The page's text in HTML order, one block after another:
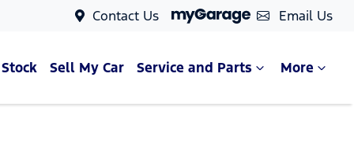
Contact Us Email Us
Sell My Car Service and Parts More